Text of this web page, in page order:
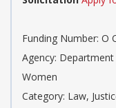
Funding Number: O
Agency: Department
Women
Category: Law,